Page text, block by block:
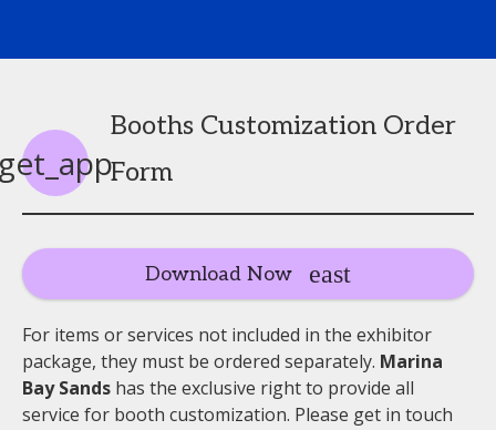
Booths Customization Order
Form
Download Now
For items or services not included in the exhibitor
package, they must be ordered separately. Marina
Bay Sands has the exclusive right to provide all
service for booth customization. Please get in touch